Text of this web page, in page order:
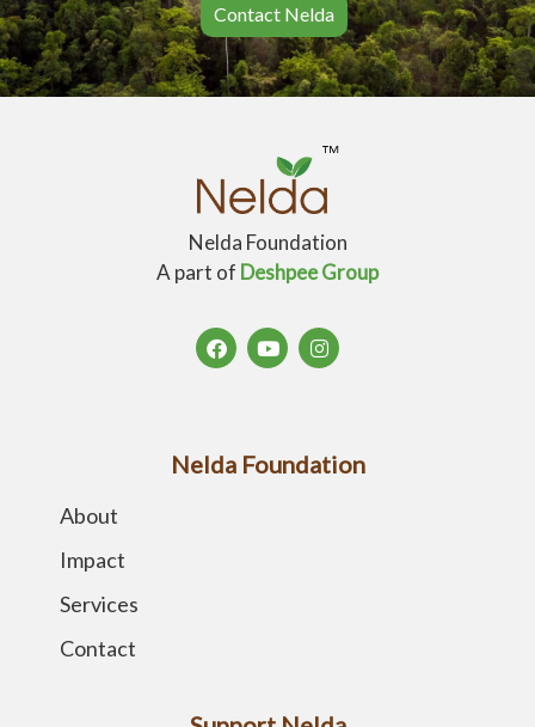
Contact Nelda
Nelda Foundation
A part of Deshpee Group
Nelda Foundation
About
Impact
Services
Contact